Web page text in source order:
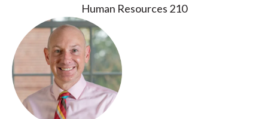
Human Resources 210